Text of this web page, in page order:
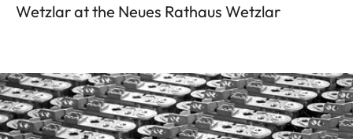
Wetzlar at the Neues Rathaus Wetzlar